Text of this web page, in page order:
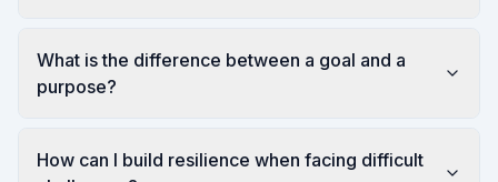
What is the difference between a goal and a
purpose?
How can I build resilience when facing difficult